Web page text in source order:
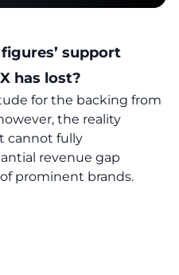
support
has lost?
for the backing from
the reality
cannot fully
revenue gap
prominent brands.